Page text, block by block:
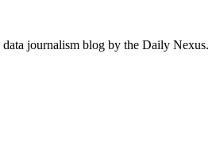
journalism blog by the Daily Nexus.